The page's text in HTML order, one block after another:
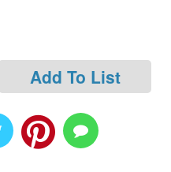
Add To List